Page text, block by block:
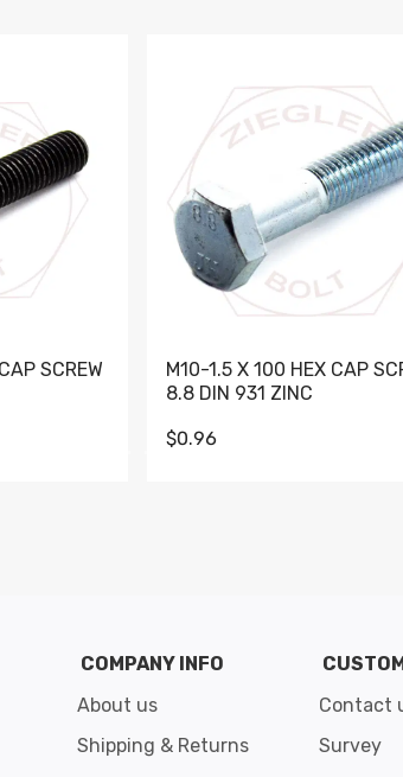
SCREW
M10-1.5 X 100 HEX CAP
8.8 DIN 931 ZINC
$0.96
COMPANY INFO
About us
Shipping & Returns
Contact
Survey